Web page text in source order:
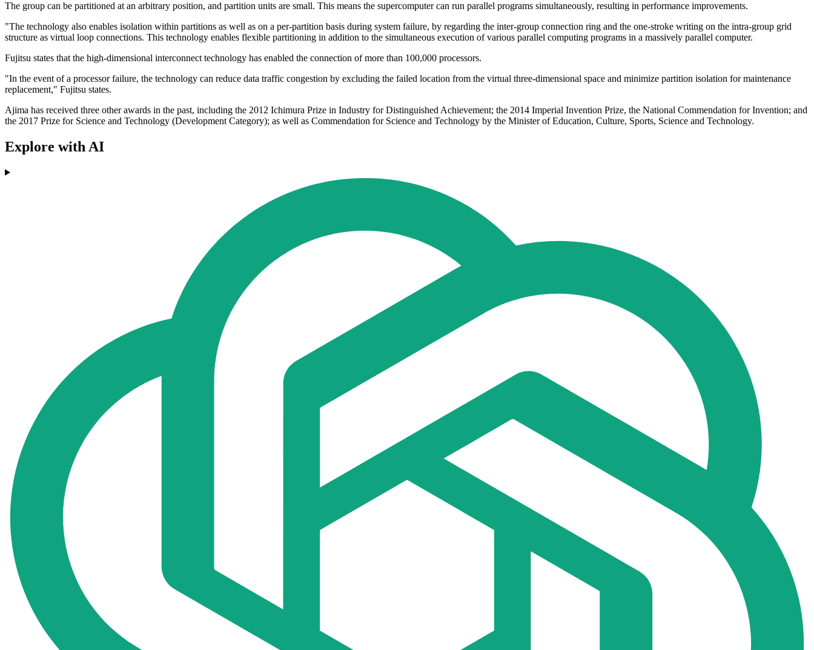
The group can be partitioned at an arbitrary position, and partition units are small. This means the supercomputer can run parallel programs simultaneously, resulting in performance improvements.
"The technology also enables isolation within partitions as well as on a per-partition basis during system failure, by regarding the inter-group connection ring and the one-stroke writing on the intra-group grid
structure as virtual loop connections. This technology enables flexible partitioning in addition to the simultaneous execution of various parallel computing programs in a massively parallel computer.
Fujitsu states that the high-dimensional interconnect technology has enabled the connection of more than 100,000 processors.
"In the event of a processor failure, the technology can reduce data traffic congestion by excluding the failed location from the virtual three-dimensional space and minimize partition isolation for maintenance
replacement," Fujitsu states.
Ajima has received three other awards in the past, including the 2012 Ichimura Prize in Industry for Distinguished Achievement; the 2014 Imperial Invention Prize, the National Commendation for Invention; and
the 2017 Prize for Science and Technology (Development Category); as well as Commendation for Science and Technology by the Minister of Education, Culture, Sports, Science and Technology.
Explore with AI